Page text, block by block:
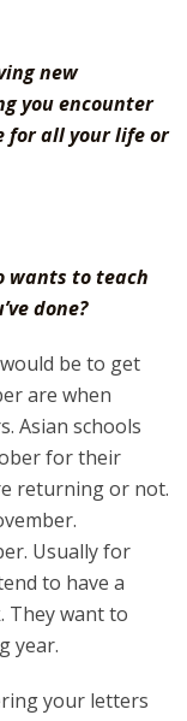
new
you encounter
for all your life or
wants to teach
done?
be to get
are when
Asian schools
for their
returning or not.
Usually for
to have a
They want to
year.
your letters